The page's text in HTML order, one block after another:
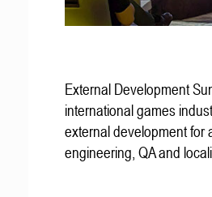
External Development
international games
external development for
engineering, QA and